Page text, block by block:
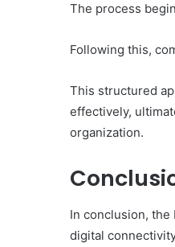
The process
Following this,
This structured
effectively,
organization.
In conclusion,
digital